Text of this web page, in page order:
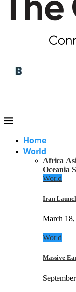
Home
World
Africa
Oceania
World
Iran
March 18,
World
Massive